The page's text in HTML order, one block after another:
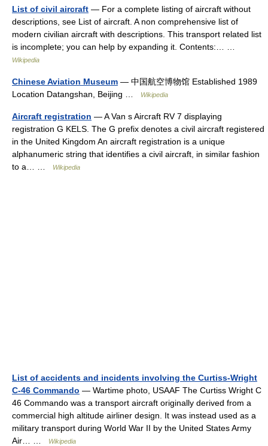
List of civil aircraft — For a complete listing of aircraft without
descriptions, see List of aircraft. A non comprehensive list of
modern civilian aircraft with descriptions. This transport related list
is incomplete; you can help by expanding it. Contents:… …
Wikipedia
Chinese Aviation Museum — 中国航空博物馆 Established 1989
Location Datangshan, Beijing …
Wikipedia
Aircraft registration — A Van s Aircraft RV 7 displaying
registration G KELS. The G prefix denotes a civil aircraft registered
in the United Kingdom An aircraft registration is a unique
alphanumeric string that identifies a civil aircraft, in similar fashion
to a… …
Wikipedia
List of accidents and incidents involving the Curtiss-Wright
C-46 Commando — Wartime photo, USAAF The Curtiss Wright C
46 Commando was a transport aircraft originally derived from a
commercial high altitude airliner design. It was instead used as a
military transport during World War II by the United States Army
Air… …
Wikipedia